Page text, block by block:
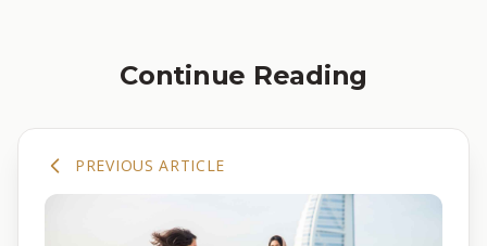
Continue Reading
PREVIOUS ARTICLE